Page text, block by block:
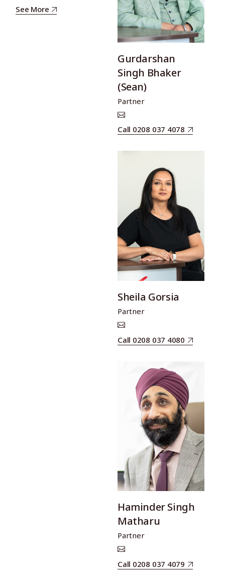
See More
Gurdarshan
Singh Bhaker
(Sean)
Partner
Call 0208 037 4078
Sheila Gorsia
Partner
Call 0208 037 4080
Haminder Singh
Matharu
Partner
Call 0208 037 4079